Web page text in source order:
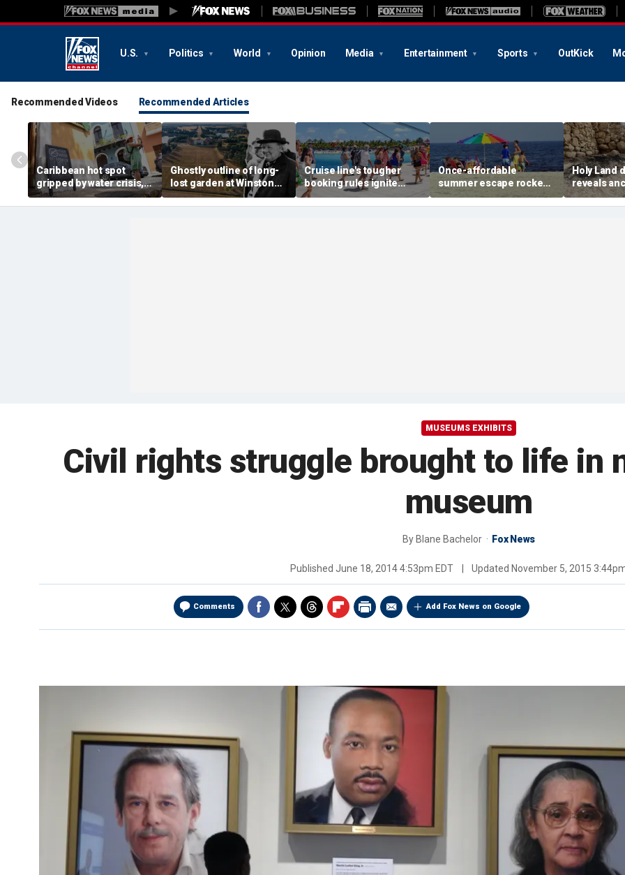
U.S. Politics World Opinion Media Entertainment Sports OutKick
Recommended Videos Recommended Articles
Caribbean hot spot
gripped by water crisis,
and tourists scramble to
reschedule plans
Ghostly outline of long-
lost garden at Winston
Churchill's birthplace
revealed in aerial photos
Cruise line's tougher
booking rules ignite
backlash over higher
deposits and payments
Once-affordable
summer escape rocked
by soaring costs as
families shell out
Holy Land
reveals
relics from
MUSEUMS EXHIBITS
Civil rights struggle brought to life in
museum
By Blane Bachelor Fox News
Published June 18, 2014 4:53pm EDT Updated November 5, 2015
Comments Add Fox News on Google